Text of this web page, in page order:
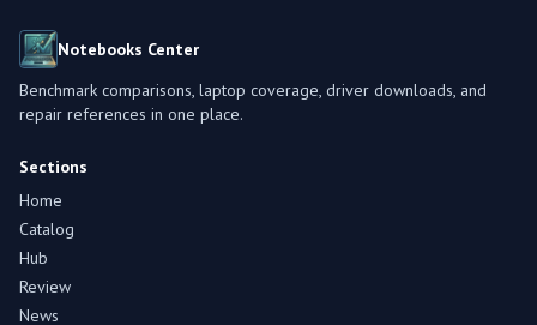
Notebooks Center
Benchmark comparisons, laptop coverage, driver downloads, and
repair references in one place.
Sections
Home
Catalog
Hub
Review
News